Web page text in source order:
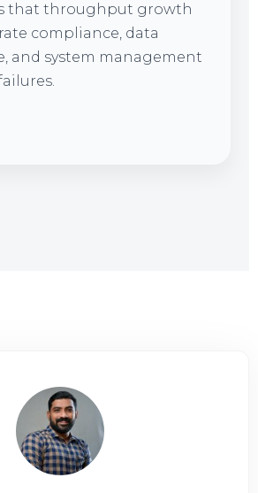
that throughput growth
compliance, data
and system management